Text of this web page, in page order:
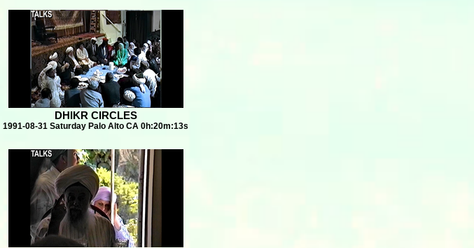
DHIKR CIRCLES
1991-08-31 Saturday Palo Alto CA 0h:20m:13s